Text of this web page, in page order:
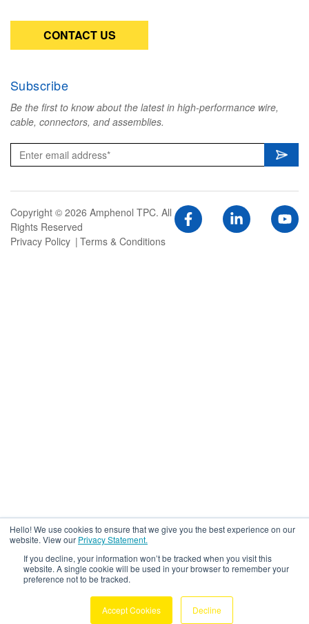
Hello! We use cookies to ensure that we give you the best experience on our
website. View our Privacy Statement.
If you decline, your information won’t be tracked when you visit this
website. A single cookie will be used in your browser to remember your
preference not to be tracked.
Accept Cookies Decline
CONTACT US
Subscribe
Be the first to know about the latest in high-performance wire,
cable, connectors, and assemblies.
Copyright © 2026 Amphenol TPC. All
Rights Reserved
Privacy Policy
Terms & Conditions